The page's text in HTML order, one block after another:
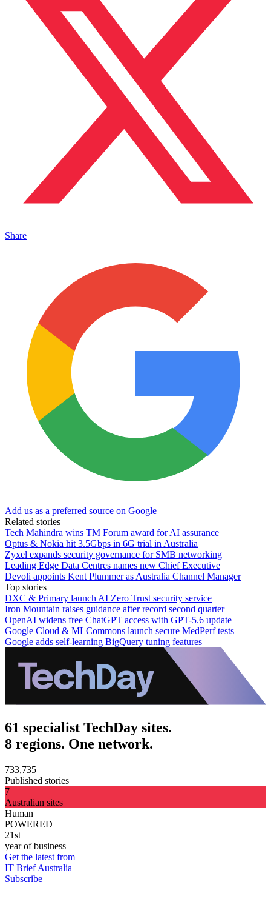
Share
Add us as a preferred source on Google
Related stories
Tech Mahindra wins TM Forum award for AI assurance
Optus & Nokia hit 3.5Gbps in 6G trial in Australia
Zyxel expands security governance for SMB networking
Leading Edge Data Centres names new Chief Executive
Devoli appoints Kent Plummer as Australia Channel Manager
Top stories
DXC & Primary launch AI Zero Trust security service
Iron Mountain raises guidance after record second quarter
OpenAI widens free ChatGPT access with GPT-5.6 update
Google Cloud & MLCommons launch secure MedPerf tests
Google adds self-learning BigQuery tuning features
61 specialist TechDay sites.
8 regions. One network.
733,735
Published stories
7
Australian sites
Human
POWERED
21st
year of business
Get the latest from
IT Brief Australia
Subscribe